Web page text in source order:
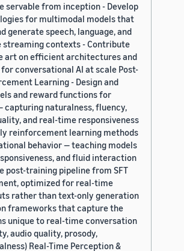
servable from inception - Develop
for multimodal models that
generate speech, language, and
streaming contexts - Contribute
art on efficient architectures and
conversational AI at scale Post-
Learning - Design and
and reward functions for
capturing naturalness, fluency,
and real-time responsiveness
reinforcement learning methods
behavior — teaching models
and fluid interaction
post-training pipeline from SFT
optimized for real-time
rather than text-only generation
frameworks that capture the
unique to real-time conversation
audio quality, prosody,
Real-Time Perception &